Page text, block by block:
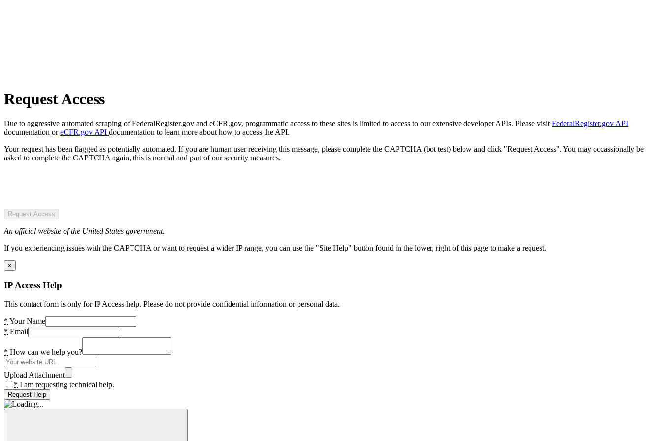
Request Access
Due to aggressive automated scraping of FederalRegister.gov and eCFR.gov, programmatic access to these sites is limited to access to our extensive developer APIs. Please visit FederalRegister.gov API
documentation oreCFR.gov API documentation to learn more about how to access the API.
Your request has been flagged as potentially automated. If you are human user receiving this message, please complete the CAPTCHA (bot test) below and click "Request Access". You may occassionally be
asked to complete the CAPTCHA again, this is normal and part of our security measures.
Request Access
An official website of the United States government.
If you experiencing issues with the CAPTCHA or want to request a wider IP range, you can use the "Site Help" button found in the lower, right of this page to make a request.
×
IP Access Help
This contact form is only for IP Access help. Please do not provide confidential information or personal data.
* Your Name
* Email
* How can we help you?
Upload Attachment
* I am requesting technical help.